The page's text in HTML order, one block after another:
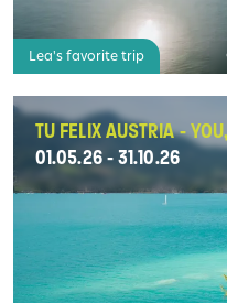
Lea's favorite trip
TU FELIX AUSTRIA -
01.05.26 - 31.10.26